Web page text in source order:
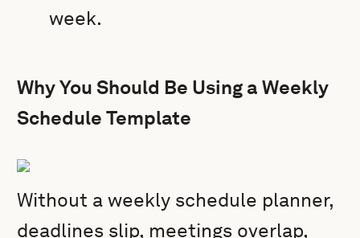
week.
Why You Should Be Using a Weekly
Schedule Template
Without a weekly schedule planner,
deadlines slip, meetings overlap,